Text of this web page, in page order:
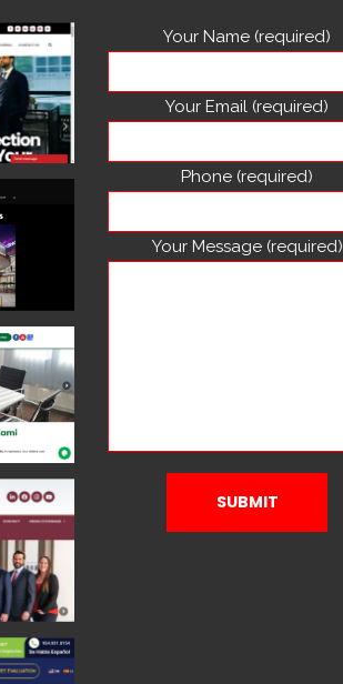
Your Name (required)
Your Email (required)
Phone (required)
Your Message (required)